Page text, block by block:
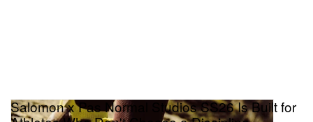
Salomon x Pas Normal Studios SS26 Is Built for